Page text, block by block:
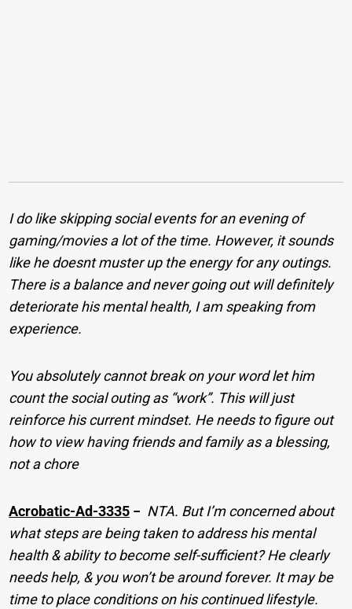
I do like skipping social events for an evening of
gaming/movies a lot of the time. However, it sounds
like he doesnt muster up the energy for any outings.
There is a balance and never going out will definitely
deteriorate his mental health, I am speaking from
experience.
You absolutely cannot break on your word let him
count the social outing as “work”. This will just
reinforce his current mindset. He needs to figure out
how to view having friends and family as a blessing,
not a chore
Acrobatic-Ad-3335 − NTA. But I’m concerned about
what steps are being taken to address his mental
health & ability to become self-sufficient? He clearly
needs help, & you won’t be around forever. It may be
time to place conditions on his continued lifestyle.